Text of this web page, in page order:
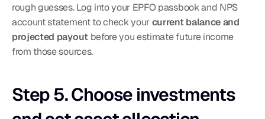
rough guesses. Log into your EPFO passbook and NPS
account statement to check your current balance and
projected payout before you estimate future income
from those sources.
Step 5. Choose investments